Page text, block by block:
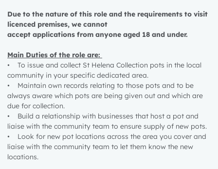
Due to the nature of this role and the requirements to visit
licenced premises, we cannot
accept applications from anyone aged 18 and under.
Main Duties of the role are:
• To issue and collect St Helena Collection pots in the local
community in your specific dedicated area.
• Maintain own records relating to those pots and to be
always aware which pots are being given out and which are
due for collection.
• Build a relationship with businesses that host a pot and
liaise with the community team to ensure supply of new pots.
• Look for new pot locations across the area you cover and
liaise with the community team to let them know the new
locations.